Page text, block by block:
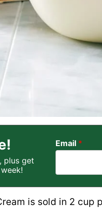
plus get
Email *
is sold in 2 cup